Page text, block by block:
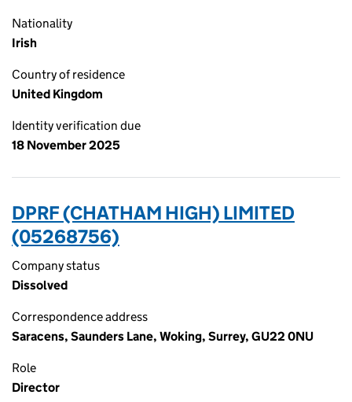
Nationality
Irish
Country of residence
United Kingdom
Identity verification due
18 November 2025
DPRF (CHATHAM HIGH) LIMITED
(05268756)
Company status
Dissolved
Correspondence address
Saracens, Saunders Lane, Woking, Surrey, GU22 0NU
Role
Director